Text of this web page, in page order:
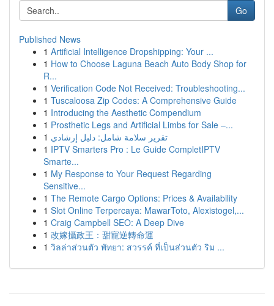
Go
Published News
1 Artificial Intelligence Dropshipping: Your ...
1 How to Choose Laguna Beach Auto Body Shop for
R...
1 Verification Code Not Received: Troubleshooting...
1 Tuscaloosa Zip Codes: A Comprehensive Guide
1 Introducing the Aesthetic Compendium
1 Prosthetic Legs and Artificial Limbs for Sale –...
1 تقرير سلامة شامل: دليل إرشادي
1 IPTV Smarters Pro : Le Guide CompletIPTV
Smarte...
1 My Response to Your Request Regarding
Sensitive...
1 The Remote Cargo Options: Prices & Availability
1 Slot Online Terpercaya: MawarToto, Alexistogel,...
1 Craig Campbell SEO: A Deep Dive
1 改嫁攝政王：甜寵逆轉命運
1 วิลล่าส่วนตัว พัทยา: สวรรค์ ที่เป็นส่วนตัว ริม ...